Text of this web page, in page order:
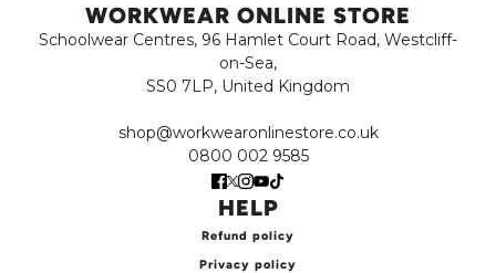
WORKWEAR ONLINE STORE
Schoolwear Centres, 96 Hamlet Court Road, Westcliff-
on-Sea,
SS0 7LP, United Kingdom
shop@workwearonlinestore.co.uk
0800 002 9585
HELP
Refund policy
Privacy policy